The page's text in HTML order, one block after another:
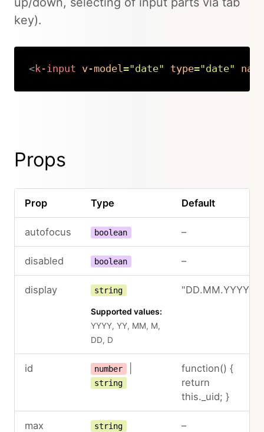
key).
<k-input v-model ="date" type="date" name
Props
Prop Type Default
autofocus boolean –
disabled boolean –
display string
Supported values:
YYYY, YY, MM, M,
DD, D
"DD.MM.YYYY"
id number
string
function() {
return
this._uid; }
max string –